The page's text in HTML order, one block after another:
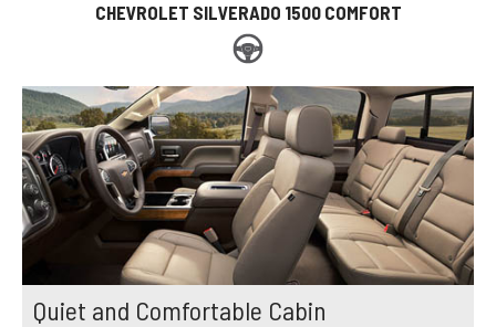
CHEVROLET SILVERADO 1500 COMFORT
Quiet and Comfortable Cabin